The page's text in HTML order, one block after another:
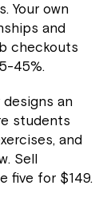
Your own
and
checkouts
45%.
an
students
and
Sell
five for $149.